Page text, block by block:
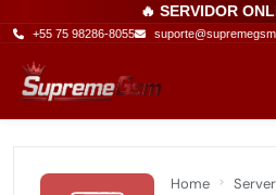
🔥 SERVIDOR
+55 75 98286-8055
Home Server